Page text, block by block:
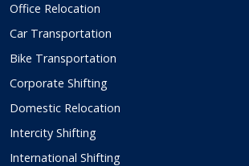
Office Relocation
Car Transportation
Bike Transportation
Corporate Shifting
Domestic Relocation
Intercity Shifting
International Shifting